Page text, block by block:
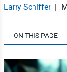
Larry Schiffer |
ON THIS PAGE